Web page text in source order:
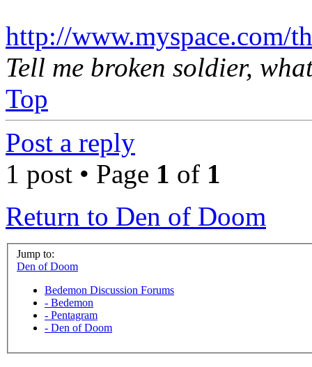
http://www.myspace.com/
Tell me broken soldier,
Top
Post a reply
1 post • Page 1 of 1
Return to Den of Doom
Jump to:
Den of Doom
Bedemon Discussion Forums
- Bedemon
- Pentagram
- Den of Doom